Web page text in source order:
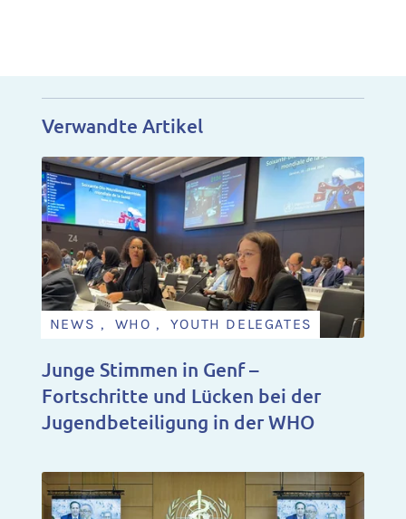
Verwandte Artikel
NEWS , WHO , YOUTH DELEGATES
Junge Stimmen in Genf –
Fortschritte und Lücken bei der
Jugendbeteiligung in der WHO